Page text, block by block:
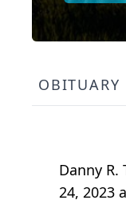
OBITUARY
Danny
24, 2023